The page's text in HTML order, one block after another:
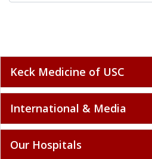
Keck Medicine of USC
International & Media
Our Hospitals